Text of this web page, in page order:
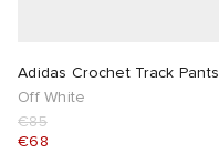
Adidas Crochet Track Pants
Off White
€85
€68